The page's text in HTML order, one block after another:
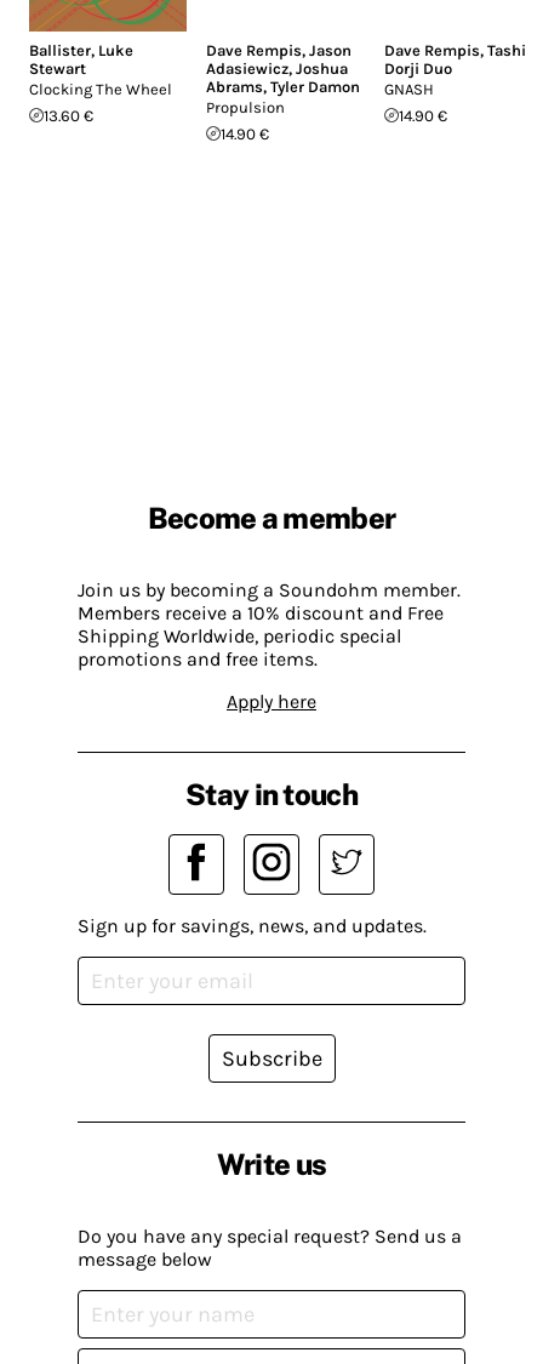
Ballister, Luke
Stewart
Clocking The Wheel
13.60 €
Dave Rempis,Jason
Adasiewicz,Joshua
Abrams,Tyler Damon
Propulsion
14.90 €
Dave Rempis, Tashi
Dorji Duo
GNASH
14.90 €
Become a member
Join us by becoming a Soundohm member.
Members receive a 10% discount and Free
Shipping Worldwide, periodic special
promotions and free items.
Apply here
Write us
Do you have any special request? Send us a
message below
Stay in touch
Sign up for savings, news, and updates.
Subscribe